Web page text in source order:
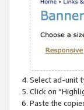
Select ad-unit
Click on
Paste the